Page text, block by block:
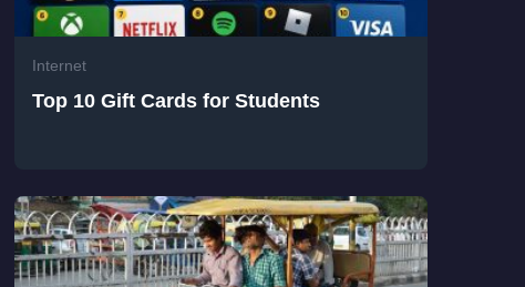
Internet
Top 10 Gift Cards for Students